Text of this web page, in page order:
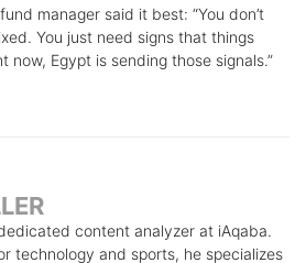
manager said it best: “You don’t
You just need signs that things
now, Egypt is sending those signals.”
content analyzer at iAqaba.
technology and sports, he specializes